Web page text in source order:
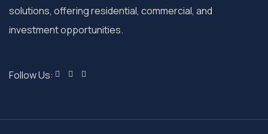
solutions, offering residential, commercial, and
investment opportunities.
Follow Us: